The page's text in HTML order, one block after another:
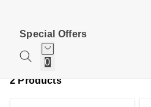
Special Offers
0
2 Products